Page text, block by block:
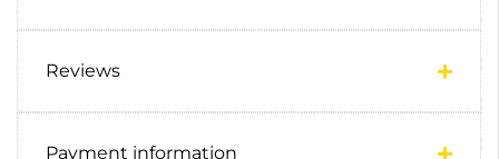
Reviews
Payment information